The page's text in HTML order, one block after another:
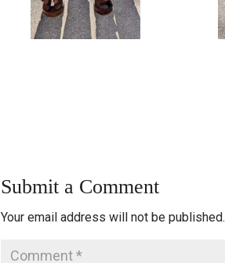
Submit a Comment
Your email address will not be published.